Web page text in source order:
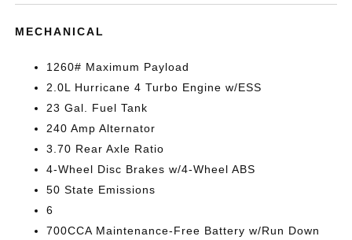
MECHANICAL
1260# Maximum Payload
2.0L Hurricane 4 Turbo Engine w/ESS
23 Gal. Fuel Tank
240 Amp Alternator
3.70 Rear Axle Ratio
4-Wheel Disc Brakes w/4-Wheel ABS
50 State Emissions
6
700CCA Maintenance-Free Battery w/Run Down